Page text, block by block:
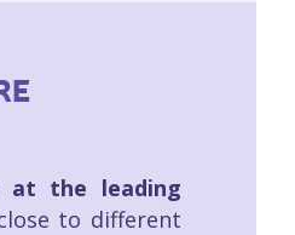
the leading
to different